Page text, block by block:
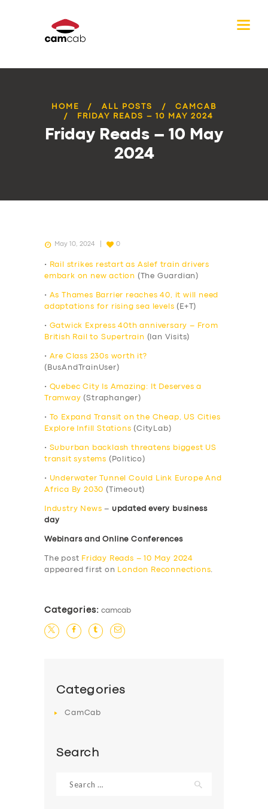
HOME ALL POSTS
CAMCAB
FRIDAY READS – 10 MAY 2024
Friday Reads – 10 May
2024
May 10, 2024 0
•
Rail strikes restart as Aslef train drivers
embark on new action (The Guardian)
• As Thames Barrier reaches 40, it will need
adaptations for rising sea levels (E+T)
• Gatwick Express 40th anniversary – From
British Rail to Supertrain (Ian Visits)
• Are Class 230s worth it?
(BusAndTrainUser)
• Quebec City Is Amazing: It Deserves a
Tramway (Straphanger)
•
To Expand Transit on the Cheap, US Cities
Explore Infill Stations (CityLab)
• Suburban backlash threatens biggest US
transit systems (Politico)
•
Underwater Tunnel Could Link Europe And
Africa By 2030 (Timeout)
Industry News – updated every business
day
Webinars and Online Conferences
The post Friday Reads – 10 May 2024
appeared first on
London Reconnections.
Categories: camcab
Categories
CamCab
Search
for: